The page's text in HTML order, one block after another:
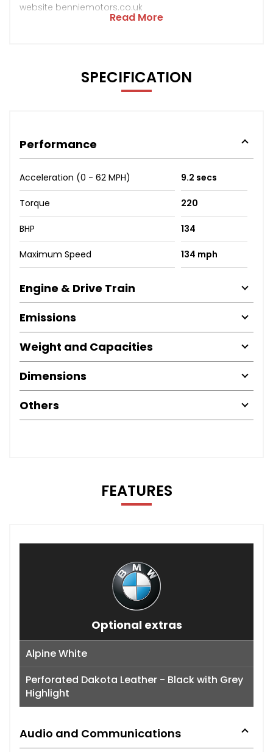
website benniemotors.co.uk
Read More
SPECIFICATION
Performance
Acceleration (0 - 62 MPH) 9.2 secs
Torque 220
BHP 134
Maximum Speed 134 mph
Engine & Drive Train
Emissions
Weight and Capacities
Dimensions
Others
FEATURES
Optional extras
Alpine White
Perforated Dakota Leather - Black with Grey
Highlight
Audio and Communications